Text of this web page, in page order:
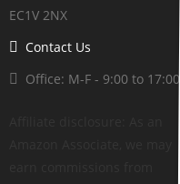
EC1V 2NX
Contact Us
Office: M-F - 9:00 to 17:00